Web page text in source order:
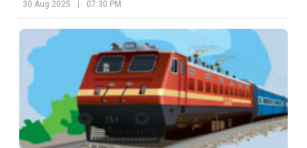
30 Aug 2025 | 07:30 PM